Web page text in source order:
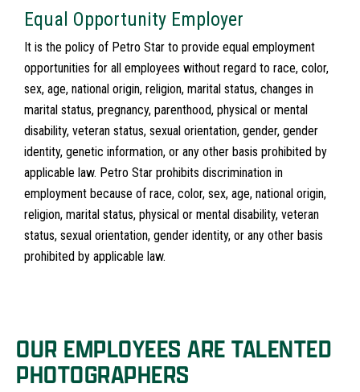
Equal Opportunity Employer
It is the policy of Petro Star to provide equal employment
opportunities for all employees without regard to race, color,
sex, age, national origin, religion, marital status, changes in
marital status, pregnancy, parenthood, physical or mental
disability, veteran status, sexual orientation, gender, gender
identity, genetic information, or any other basis prohibited by
applicable law. Petro Star prohibits discrimination in
employment because of race, color, sex, age, national origin,
religion, marital status, physical or mental disability, veteran
status, sexual orientation, gender identity, or any other basis
prohibited by applicable law.
OUR EMPLOYEES ARE TALENTED
PHOTOGRAPHERS